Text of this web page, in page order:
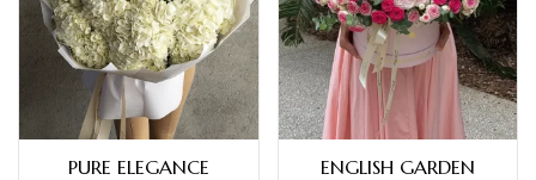
PURE ELEGANCE
ENGLISH GARDEN